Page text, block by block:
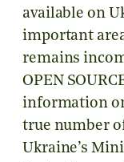
available on
important
remains
OPEN
information
true number
Ukraine’s